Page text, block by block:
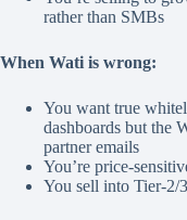
rather than SMBs
When Wati is wrong:
You want true
dashboards but the
partner emails
You’re price-
You sell into Tier-2/